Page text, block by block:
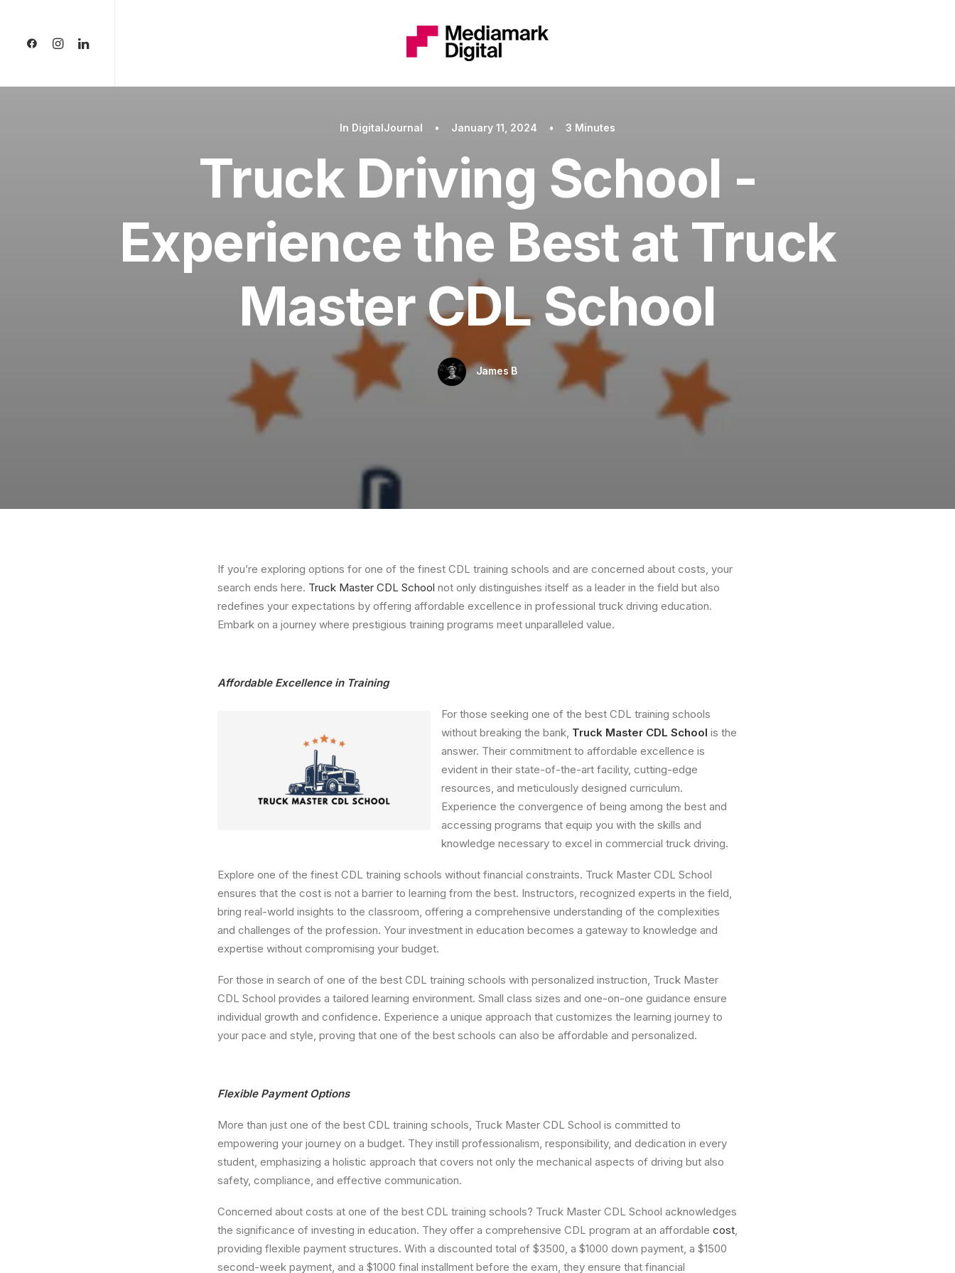
In DigitalJournal • January 11, 2024 • 3 Minutes
Truck Driving School -
Experience the Best at Truck
Master CDL School
James B
If you’re exploring options for one of the finest CDL training schools and are concerned about costs, your
search ends here. Truck Master CDL School not only distinguishes itself as a leader in the field but also
redefines your expectations by offering affordable excellence in professional truck driving education.
Embark on a journey where prestigious training programs meet unparalleled value.
Affordable Excellence in Training
For those seeking one of the best CDL training schools
without breaking the bank, Truck Master CDL School is the
answer. Their commitment to affordable excellence is
evident in their state-of-the-art facility, cutting-edge
resources, and meticulously designed curriculum.
Experience the convergence of being among the best and
accessing programs that equip you with the skills and
knowledge necessary to excel in commercial truck driving.
Explore one of the finest CDL training schools without financial constraints. Truck Master CDL School
ensures that the cost is not a barrier to learning from the best. Instructors, recognized experts in the field,
bring real-world insights to the classroom, offering a comprehensive understanding of the complexities
and challenges of the profession. Your investment in education becomes a gateway to knowledge and
expertise without compromising your budget.
For those in search of one of the best CDL training schools with personalized instruction, Truck Master
CDL School provides a tailored learning environment. Small class sizes and one-on-one guidance ensure
individual growth and confidence. Experience a unique approach that customizes the learning journey to
your pace and style, proving that one of the best schools can also be affordable and personalized.
Flexible Payment Options
More than just one of the best CDL training schools, Truck Master CDL School is committed to
empowering your journey on a budget. They instill professionalism, responsibility, and dedication in every
student, emphasizing a holistic approach that covers not only the mechanical aspects of driving but also
safety, compliance, and effective communication.
Concerned about costs at one of the best CDL training schools? Truck Master CDL School acknowledges
the significance of investing in education. They offer a comprehensive CDL program at an affordable cost,
providing flexible payment structures. With a discounted total of $3500, a $1000 down payment, a $1500
second-week payment, and a $1000 final installment before the exam, they ensure that financial